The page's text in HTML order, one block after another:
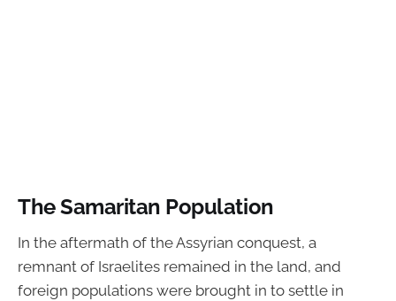
The Samaritan Population
In the aftermath of the Assyrian conquest, a
remnant of Israelites remained in the land, and
foreign populations were brought in to settle in